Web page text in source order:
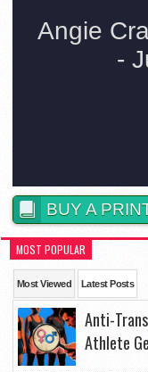
BUY A
MOST POPULAR
Most Viewed Latest Posts
Anti-
Athlete